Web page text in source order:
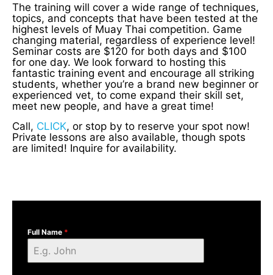
The training will cover a wide range of techniques,
topics, and concepts that have been tested at the
highest levels of Muay Thai competition. Game
changing material, regardless of experience level!
Seminar costs are $120 for both days and $100
for one day. We look forward to hosting this
fantastic training event and encourage all striking
students, whether you’re a brand new beginner or
experienced vet, to come expand their skill set,
meet new people, and have a great time!
Call, CLICK, or stop by to reserve your spot now!
Private lessons are also available, though spots
are limited! Inquire for availability.
Full Name *